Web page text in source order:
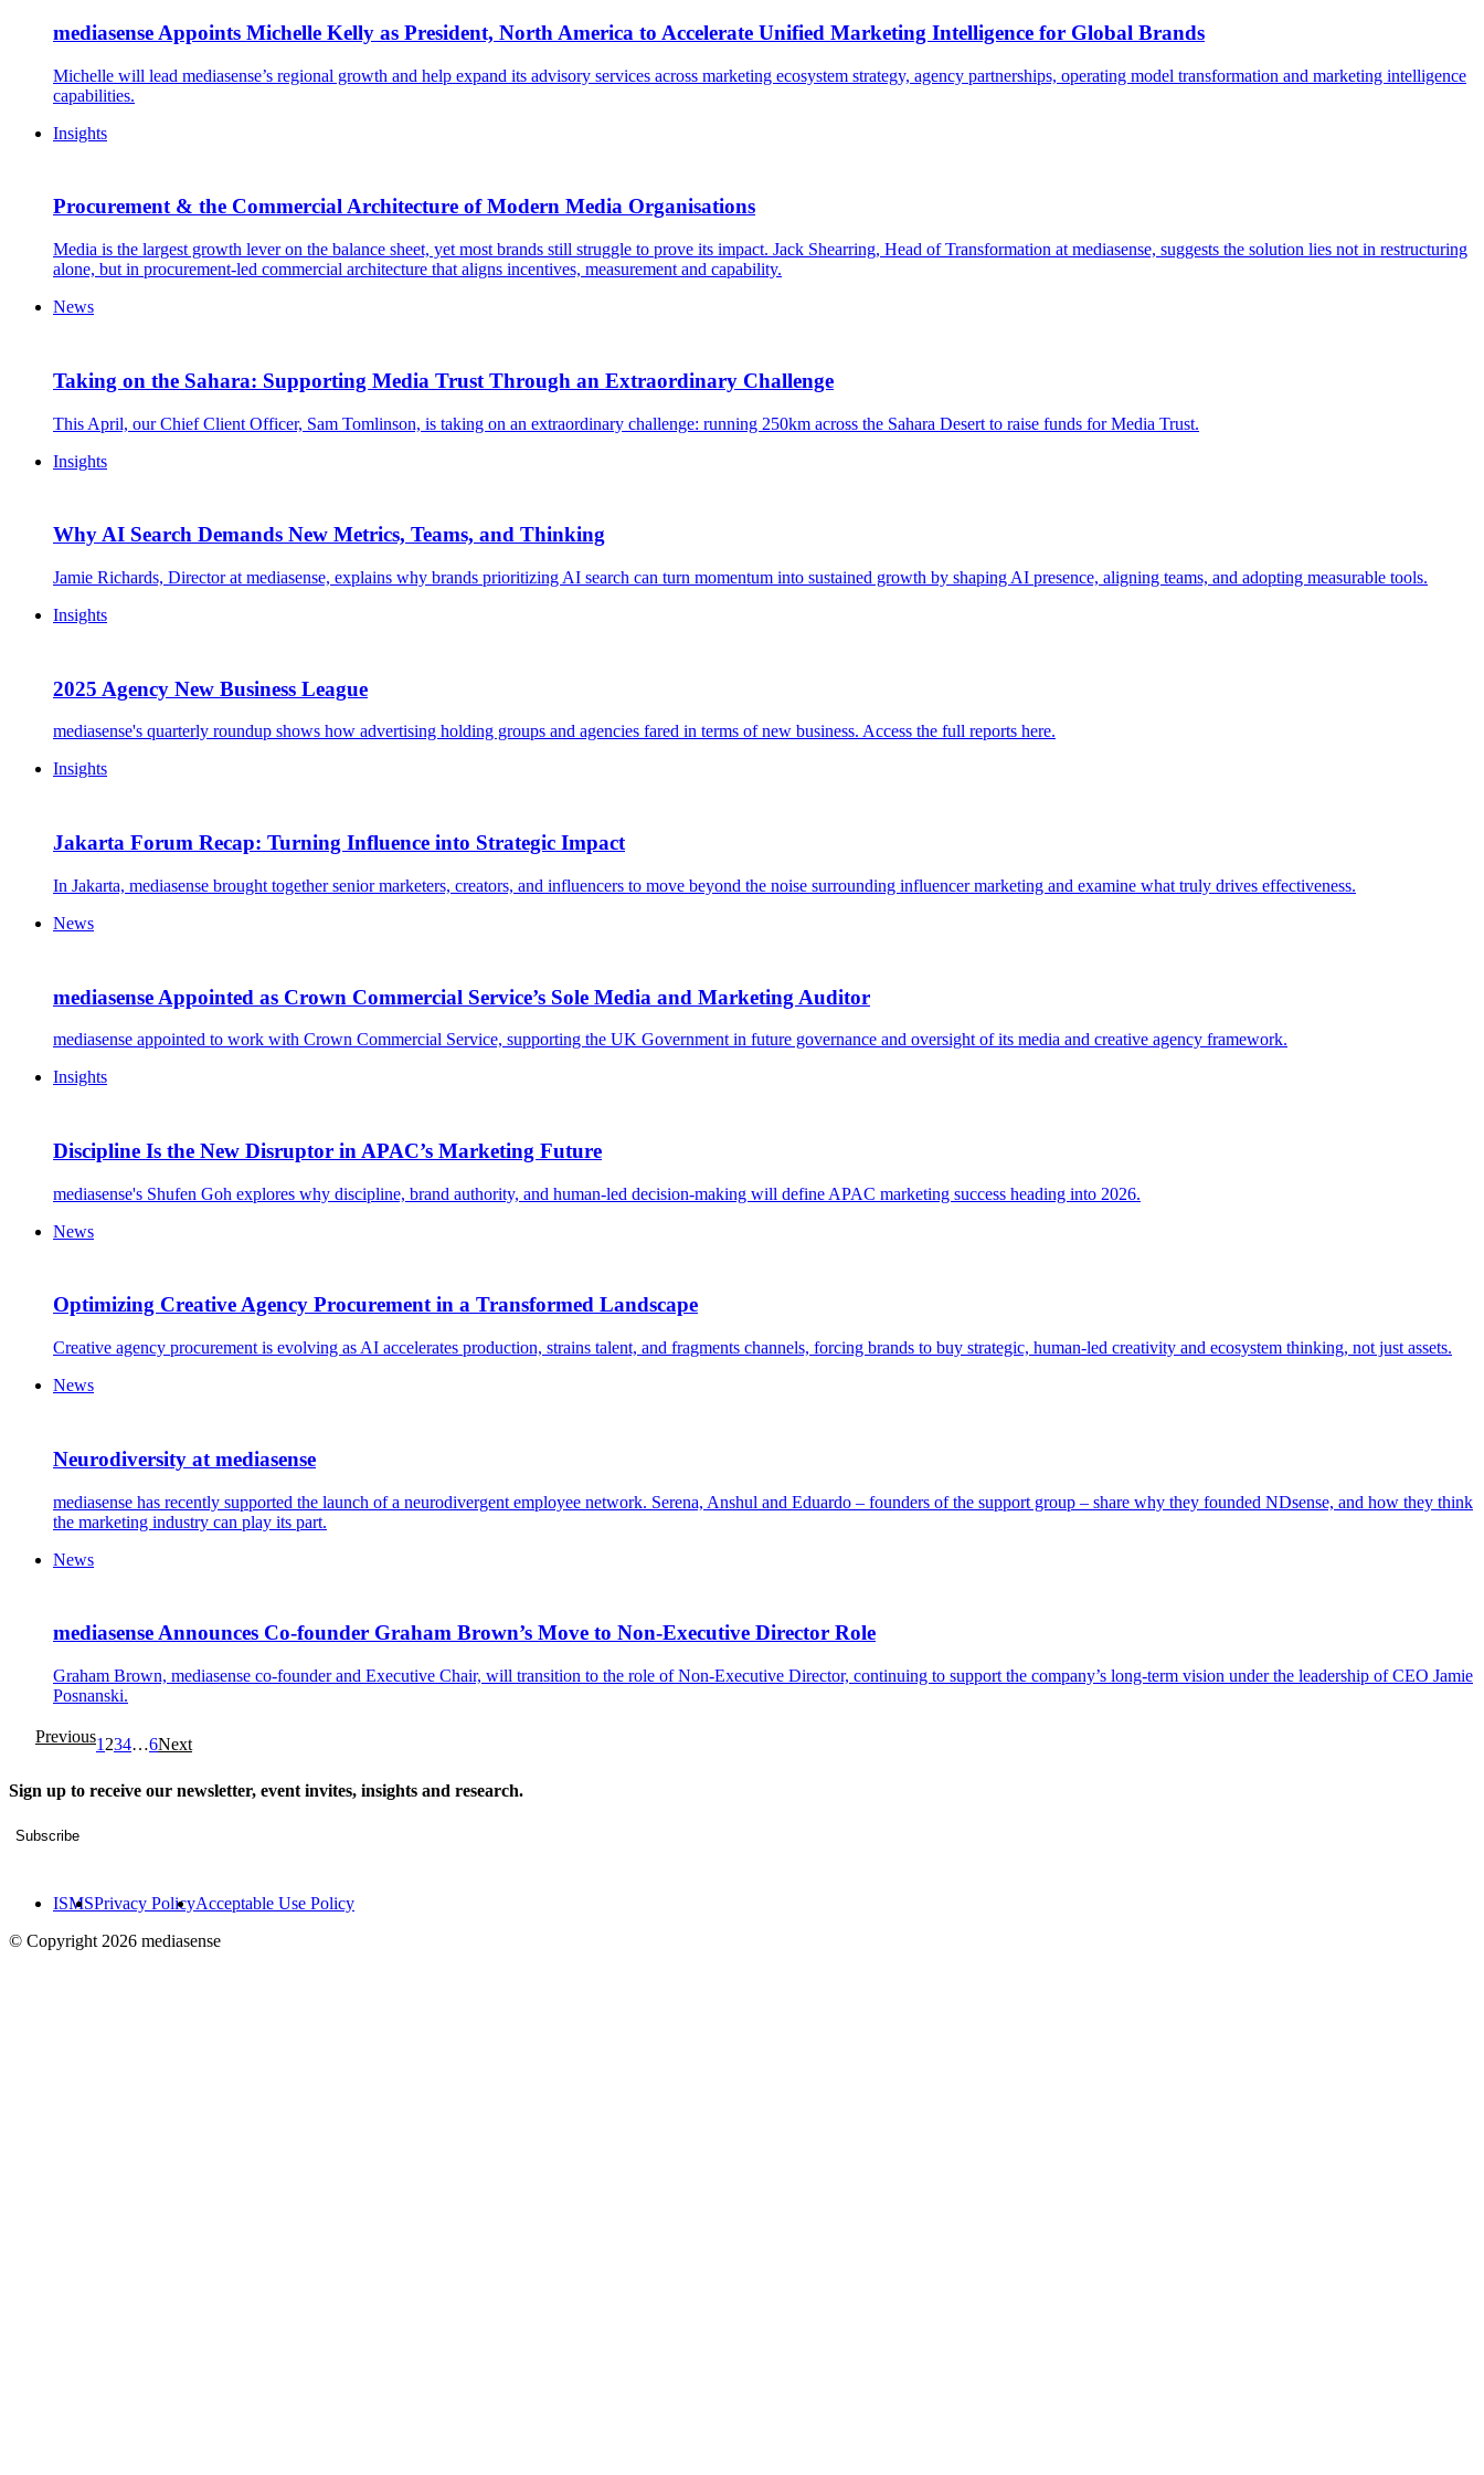
mediasense Appoints Michelle Kelly as President, North America to Accelerate Unified Marketing Intelligence for Global Brands
Michelle will lead mediasense’s regional growth and help expand its advisory services across marketing ecosystem strategy, agency partnerships, operating model transformation and marketing intelligence
capabilities.
Insights
Procurement & the Commercial Architecture of Modern Media Organisations
Media is the largest growth lever on the balance sheet, yet most brands still struggle to prove its impact. Jack Shearring, Head of Transformation at mediasense, suggests the solution lies not in restructuring
alone, but in procurement-led commercial architecture that aligns incentives, measurement and capability.
News
Taking on the Sahara: Supporting Media Trust Through an Extraordinary Challenge
This April, our Chief Client Officer, Sam Tomlinson, is taking on an extraordinary challenge: running 250km across the Sahara Desert to raise funds for Media Trust.
Insights
Why AI Search Demands New Metrics, Teams, and Thinking
Jamie Richards, Director at mediasense, explains why brands prioritizing AI search can turn momentum into sustained growth by shaping AI presence, aligning teams, and adopting measurable tools.
Insights
2025 Agency New Business League
mediasense's quarterly roundup shows how advertising holding groups and agencies fared in terms of new business. Access the full reports here.
Insights
Jakarta Forum Recap: Turning Influence into Strategic Impact
In Jakarta, mediasense brought together senior marketers, creators, and influencers to move beyond the noise surrounding influencer marketing and examine what truly drives effectiveness.
News
mediasense Appointed as Crown Commercial Service’s Sole Media and Marketing Auditor
mediasense appointed to work with Crown Commercial Service, supporting the UK Government in future governance and oversight of its media and creative agency framework.
Insights
Discipline Is the New Disruptor in APAC’s Marketing Future
mediasense's Shufen Goh explores why discipline, brand authority, and human-led decision-making will define APAC marketing success heading into 2026.
News
Optimizing Creative Agency Procurement in a Transformed Landscape
Creative agency procurement is evolving as AI accelerates production, strains talent, and fragments channels, forcing brands to buy strategic, human-led creativity and ecosystem thinking, not just assets.
News
Neurodiversity at mediasense
mediasense has recently supported the launch of a neurodivergent employee network. Serena, Anshul and Eduardo – founders of the support group – share why they founded NDsense, and how they think
the marketing industry can play its part.
News
mediasense Announces Co-founder Graham Brown’s Move to Non-Executive Director Role
Graham Brown, mediasense co-founder and Executive Chair, will transition to the role of Non-Executive Director, continuing to support the company’s long-term vision under the leadership of CEO Jamie
Posnanski.
Previous1 234…6Next
Sign up to receive our newsletter, event invites, insights and research.
Subscribe
ISMSPrivacy PolicyAcceptable Use Policy
© Copyright 2026 mediasense